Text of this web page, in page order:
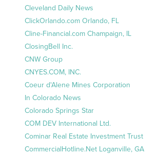
Cleveland Daily News
ClickOrlando.com Orlando, FL
Cline-Financial.com Champaign, IL
ClosingBell Inc.
CNW Group
CNYES.COM, INC.
Coeur d'Alene Mines Corporation
In Colorado News
Colorado Springs Star
COM DEV International Ltd.
Cominar Real Estate Investment Trust
CommercialHotline.Net Loganville, GA